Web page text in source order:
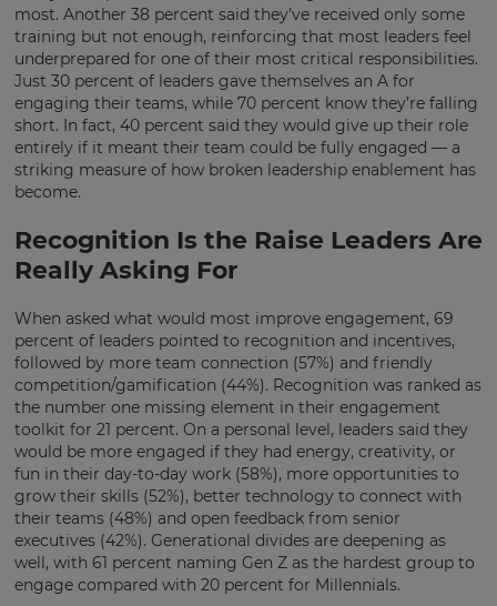
most. Another 38 percent said they’ve received only some
training but not enough, reinforcing that most leaders feel
underprepared for one of their most critical responsibilities.
Just 30 percent of leaders gave themselves an A for
engaging their teams, while 70 percent know they’re falling
short. In fact, 40 percent said they would give up their role
entirely if it meant their team could be fully engaged — a
striking measure of how broken leadership enablement has
become.
Recognition Is the Raise Leaders Are
Really Asking For
When asked what would most improve engagement, 69
percent of leaders pointed to recognition and incentives,
followed by more team connection (57%) and friendly
competition/gamification (44%). Recognition was ranked as
the number one missing element in their engagement
toolkit for 21 percent. On a personal level, leaders said they
would be more engaged if they had energy, creativity, or
fun in their day-to-day work (58%), more opportunities to
grow their skills (52%), better technology to connect with
their teams (48%) and open feedback from senior
executives (42%). Generational divides are deepening as
well, with 61 percent naming Gen Z as the hardest group to
engage compared with 20 percent for Millennials.
settings.
Update
your
language,
region
and
currency.
Region
This
will
your
country
for
tax
purposes.
Language
Choose
your
preferred
language
for
the
site.